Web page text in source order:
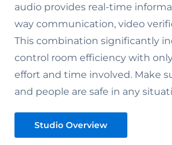
audio provides real-time
way communication, video
This combination significantly
control room efficiency with
effort and time involved. Make
and people are safe in any
Studio Overview